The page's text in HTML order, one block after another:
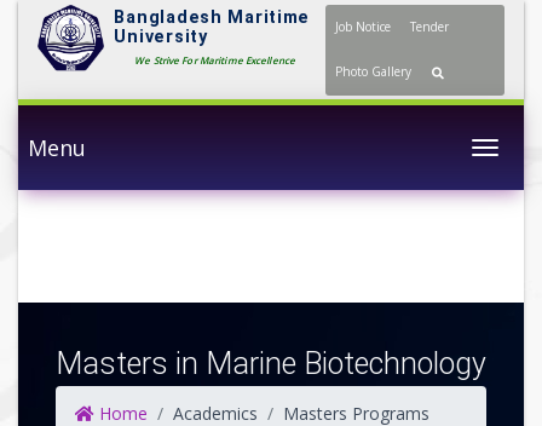
Bangladesh Maritime
University
We Strive For Maritime Excellence
Job Notice Tender
Photo Gallery
Menu
Masters in Marine Biotechnology
Home Academics
Masters Programs